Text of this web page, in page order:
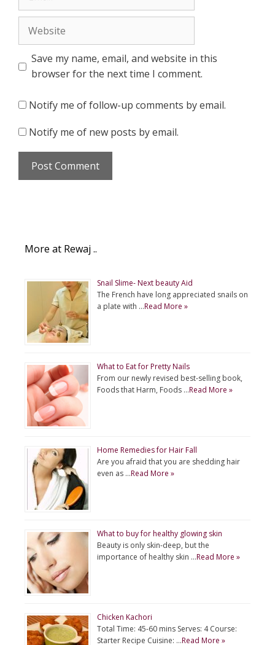
Save my name, email, and website in this
browser for the next time I comment.
Notify me of follow-up comments by email.
Notify me of new posts by email.
More at Rewaj ..
Snail Slime- Next beauty Aid
The French have long appreciated snails on
a plate with …Read More »
What to Eat for Pretty Nails
From our newly revised best-selling book,
Foods that Harm, Foods …Read More »
Home Remedies for Hair Fall
Are you afraid that you are shedding hair
even as …Read More »
What to buy for healthy glowing skin
Beauty is only skin-deep, but the
importance of healthy skin …Read More »
Chicken Kachori
Total Time: 45-60 mins Serves: 4 Course:
Starter Recipe Cuisine: …Read More »